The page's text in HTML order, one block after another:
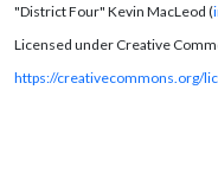
"District Four" Kevin MacLeod (
Licensed under Creative
https://creativecommons.org/